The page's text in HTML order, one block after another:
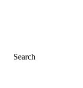
Search